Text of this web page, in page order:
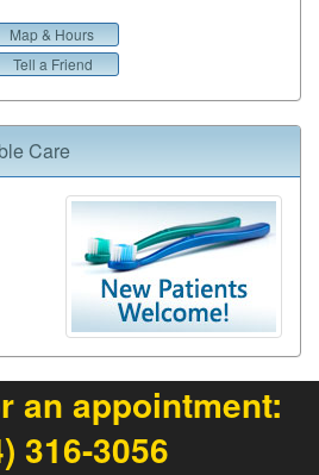
Map & Hours
Tell a Friend
Care
an appointment:
316-3056